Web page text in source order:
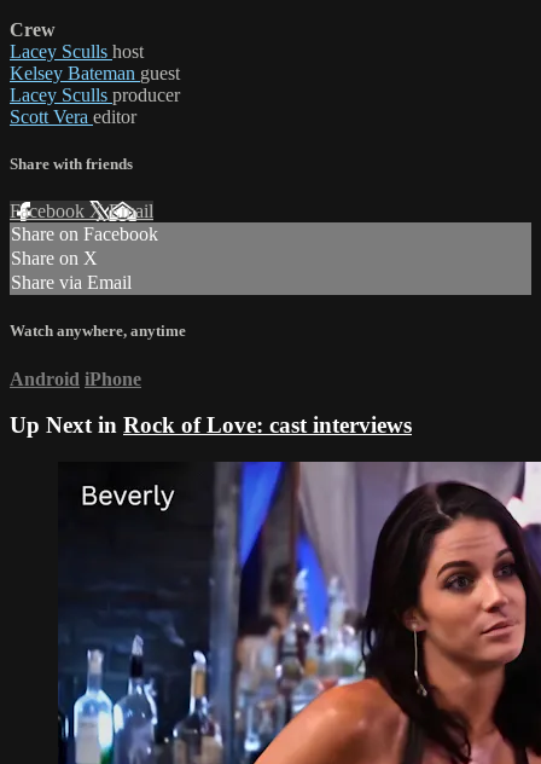
Crew
Lacey Sculls host
Kelsey Bateman guest
Lacey Sculls producer
Scott Vera editor
Share with friends
Facebook XEmail
Share on Facebook
Share on X
Share via Email
Watch anywhere, anytime
Android iPhone
Up Next in Rock of Love: cast interviews